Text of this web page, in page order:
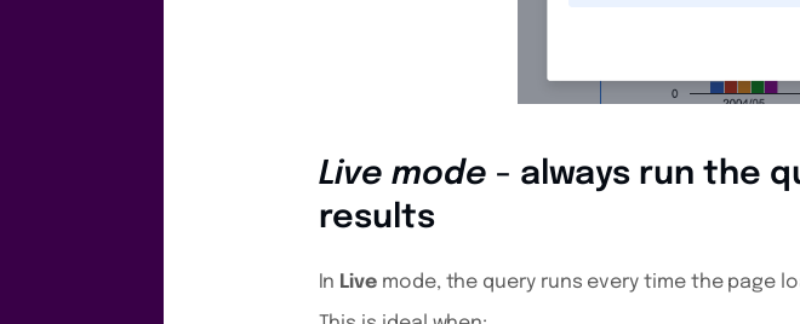
Live mode - always run the
results
In Live mode, the query runs every time the page